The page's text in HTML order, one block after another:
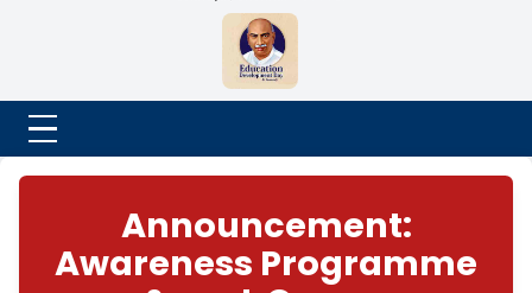
(Belongs to the Chennaivazh Thiruthangal Hindu Nadar
Uravinmurai Dharma Fund)
Affiliated to the University of Madras | 2(f) Status Under
Re-Accredited at 'B++' Grade by NAAC | An ISO 9001: 2015